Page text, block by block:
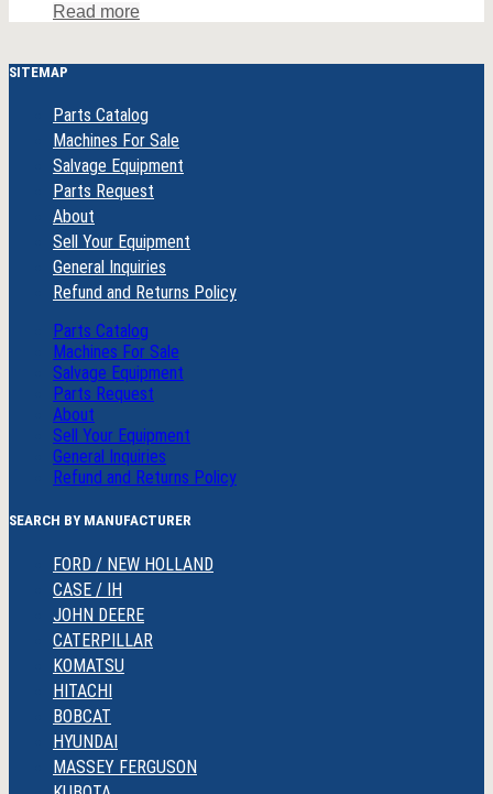
Read more
SITEMAP
Parts Catalog
Machines For Sale
Salvage Equipment
Parts Request
About
Sell Your Equipment
General Inquiries
Refund and Returns Policy
Parts Catalog
Machines For Sale
Salvage Equipment
Parts Request
About
Sell Your Equipment
General Inquiries
Refund and Returns Policy
SEARCH BY MANUFACTURER
FORD / NEW HOLLAND
CASE / IH
JOHN DEERE
CATERPILLAR
KOMATSU
HITACHI
BOBCAT
HYUNDAI
MASSEY FERGUSON